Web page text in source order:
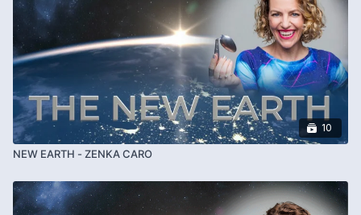
10
NEW EARTH - ZENKA CARO